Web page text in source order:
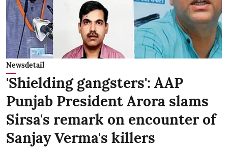
Newsdetail
'Shielding gangsters': AAP
Punjab President Arora slams
Sirsa's remark on encounter of
Sanjay Verma's killers